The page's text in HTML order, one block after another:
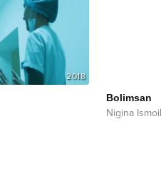
2018
Bolimsan
Nigina